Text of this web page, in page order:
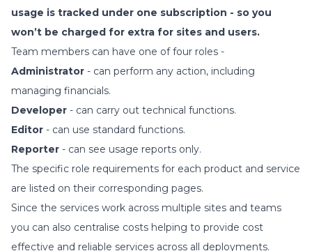
usage is tracked under one subscription - so you
won’t be charged for extra for sites and users.
Team members can have one of four roles -
Administrator - can perform any action, including
managing financials.
Developer - can carry out technical functions.
Editor - can use standard functions.
Reporter - can see usage reports only.
The specific role requirements for each product and service
are listed on their corresponding pages.
Since the services work across multiple sites and teams
you can also centralise costs helping to provide cost
effective and reliable services across all deployments.